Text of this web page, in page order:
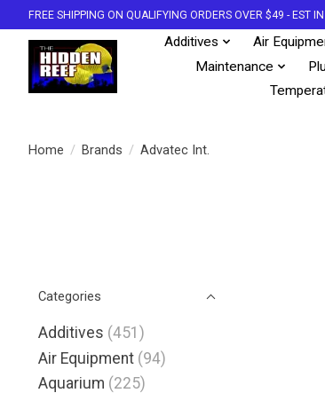
FREE SHIPPING ON QUALIFYING ORDERS OVER $49 - EST
Additives Air
Maintenance
Home / Brands / Advatec Int.
Categories
Additives (451)
Air Equipment (94)
Aquarium (225)